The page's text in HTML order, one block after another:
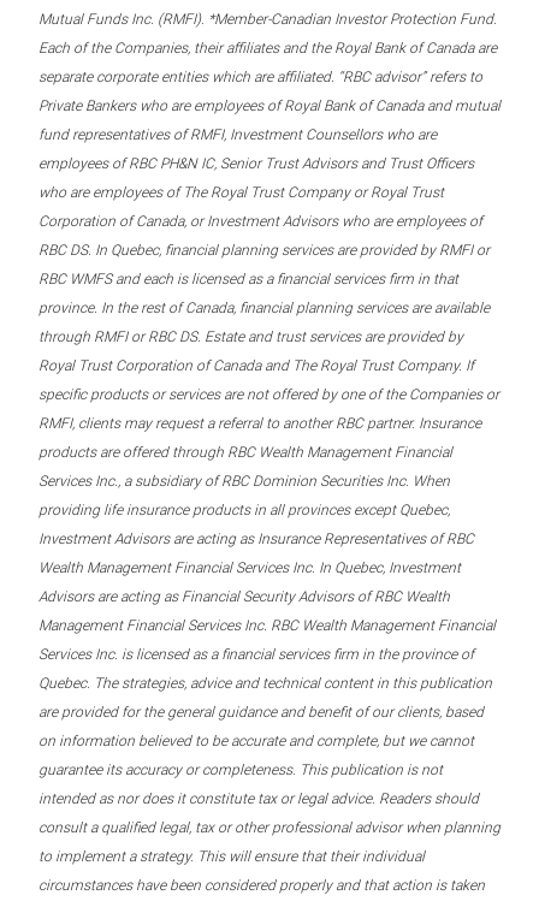
Mutual Funds Inc. (RMFI). *Member-Canadian Investor Protection Fund.
Each of the Companies, their affiliates and the Royal Bank of Canada are
separate corporate entities which are affiliated. “RBC advisor” refers to
Private Bankers who are employees of Royal Bank of Canada and mutual
fund representatives of RMFI, Investment Counsellors who are
employees of RBC PH&N IC, Senior Trust Advisors and Trust Officers
who are employees of The Royal Trust Company or Royal Trust
Corporation of Canada, or Investment Advisors who are employees of
RBC DS. In Quebec, financial planning services are provided by RMFI or
RBC WMFS and each is licensed as a financial services firm in that
province. In the rest of Canada, financial planning services are available
through RMFI or RBC DS. Estate and trust services are provided by
Royal Trust Corporation of Canada and The Royal Trust Company. If
specific products or services are not offered by one of the Companies or
RMFI, clients may request a referral to another RBC partner. Insurance
products are offered through RBC Wealth Management Financial
Services Inc., a subsidiary of RBC Dominion Securities Inc. When
providing life insurance products in all provinces except Quebec,
Investment Advisors are acting as Insurance Representatives of RBC
Wealth Management Financial Services Inc. In Quebec, Investment
Advisors are acting as Financial Security Advisors of RBC Wealth
Management Financial Services Inc. RBC Wealth Management Financial
Services Inc. is licensed as a financial services firm in the province of
Quebec. The strategies, advice and technical content in this publication
are provided for the general guidance and benefit of our clients, based
on information believed to be accurate and complete, but we cannot
guarantee its accuracy or completeness. This publication is not
intended as nor does it constitute tax or legal advice. Readers should
consult a qualified legal, tax or other professional advisor when planning
to implement a strategy. This will ensure that their individual
circumstances have been considered properly and that action is taken